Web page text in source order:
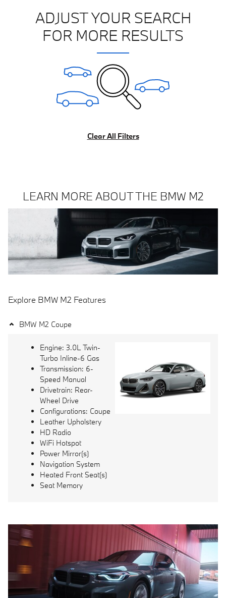
ADJUST YOUR SEARCH
FOR MORE RESULTS
Clear All Filters
LEARN MORE ABOUT THE BMW M2
Explore BMW M2 Features
BMW M2 Coupe
Engine: 3.0L Twin-
Turbo Inline-6 Gas
Transmission: 6-
Speed Manual
Drivetrain: Rear-
Wheel Drive
Configurations: Coupe
Leather Upholstery
HD Radio
WiFi Hotspot
Power Mirror(s)
Navigation System
Heated Front Seat(s)
Seat Memory